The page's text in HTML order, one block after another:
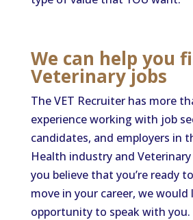
We can help you
Veterinary jobs
The VET Recruiter has more
experience working with job
candidates, and employers in
Health industry and
you believe that you’re ready
move in your career, we would
opportunity to speak with you.